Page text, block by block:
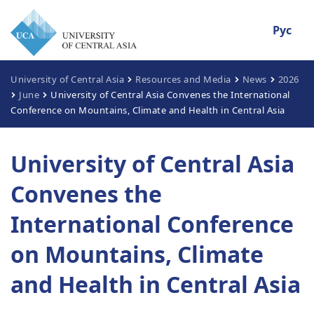
Рус
University of Central Asia Resources and Media News
2026
June
University of Central Asia Convenes the International
Conference on Mountains, Climate and Health in Central Asia
University of Central Asia
Convenes the
International Conference
on Mountains, Climate
and Health in Central Asia